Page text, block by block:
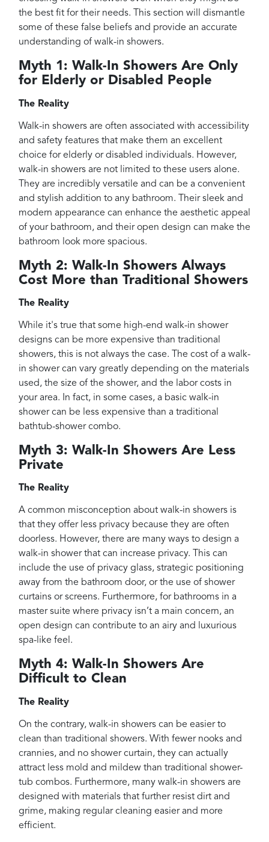
the best fit for their needs. This section will dismantle
some of these false beliefs and provide an accurate
understanding of walk-in showers.
Myth 1: Walk-In Showers Are Only
for Elderly or Disabled People
The Reality
Walk-in showers are often associated with accessibility
and safety features that make them an excellent
choice for elderly or disabled individuals. However,
walk-in showers are not limited to these users alone.
They are incredibly versatile and can be a convenient
and stylish addition to any bathroom. Their sleek and
modern appearance can enhance the aesthetic appeal
of your bathroom, and their open design can make the
bathroom look more spacious.
Myth 2: Walk-In Showers Always
Cost More than Traditional Showers
The Reality
While it's true that some high-end walk-in shower
designs can be more expensive than traditional
showers, this is not always the case. The cost of a walk-
in shower can vary greatly depending on the materials
used, the size of the shower, and the labor costs in
your area. In fact, in some cases, a basic walk-in
shower can be less expensive than a traditional
bathtub-shower combo.
Myth 3: Walk-In Showers Are Less
Private
The Reality
A common misconception about walk-in showers is
that they offer less privacy because they are often
doorless. However, there are many ways to design a
walk-in shower that can increase privacy. This can
include the use of privacy glass, strategic positioning
away from the bathroom door, or the use of shower
curtains or screens. Furthermore, for bathrooms in a
master suite where privacy isn’t a main concern, an
open design can contribute to an airy and luxurious
spa-like feel.
Myth 4: Walk-In Showers Are
Difficult to Clean
The Reality
On the contrary, walk-in showers can be easier to
clean than traditional showers. With fewer nooks and
crannies, and no shower curtain, they can actually
attract less mold and mildew than traditional shower-
tub combos. Furthermore, many walk-in showers are
designed with materials that further resist dirt and
grime, making regular cleaning easier and more
efficient.